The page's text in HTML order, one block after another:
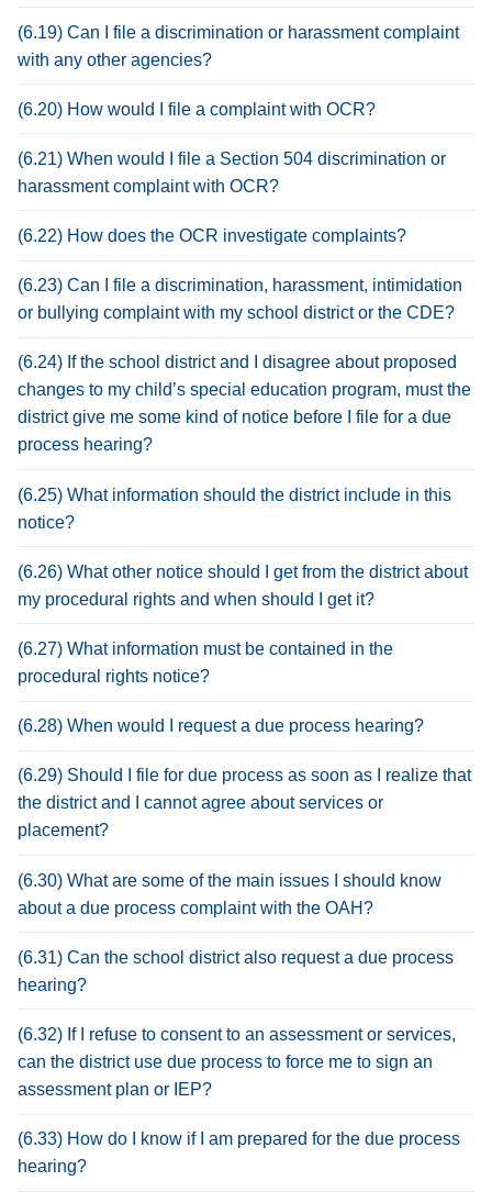
(6.19) Can I file a discrimination or harassment complaint
with any other agencies?
(6.20) How would I file a complaint with OCR?
(6.21) When would I file a Section 504 discrimination or
harassment complaint with OCR?
(6.22) How does the OCR investigate complaints?
(6.23) Can I file a discrimination, harassment, intimidation
or bullying complaint with my school district or the CDE?
(6.24) If the school district and I disagree about proposed
changes to my child’s special education program, must the
district give me some kind of notice before I file for a due
process hearing?
(6.25) What information should the district include in this
notice?
(6.26) What other notice should I get from the district about
my procedural rights and when should I get it?
(6.27) What information must be contained in the
procedural rights notice?
(6.28) When would I request a due process hearing?
(6.29) Should I file for due process as soon as I realize that
the district and I cannot agree about services or
placement?
(6.30) What are some of the main issues I should know
about a due process complaint with the OAH?
(6.31) Can the school district also request a due process
hearing?
(6.32) If I refuse to consent to an assessment or services,
can the district use due process to force me to sign an
assessment plan or IEP?
(6.33) How do I know if I am prepared for the due process
hearing?